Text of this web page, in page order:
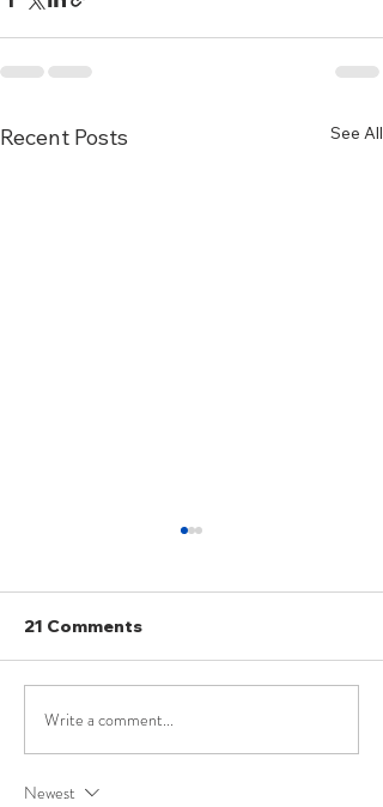
Recent Posts See All
Lovish Garg | AIR 184 |
UPSC Law Optional
21 Comments
Write a comment...
Newest